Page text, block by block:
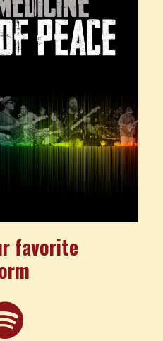
favorite